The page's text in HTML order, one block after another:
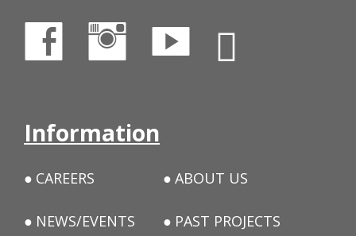
Information
CAREERS ABOUT US
NEWS/EVENTS PAST PROJECTS